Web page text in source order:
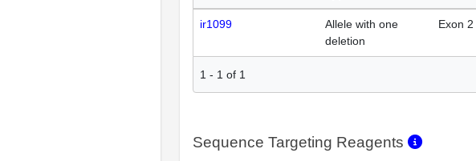
ir1099
Allele with one
deletion
Exon 2
1 - 1 of 1
Sequence Targeting Reagents